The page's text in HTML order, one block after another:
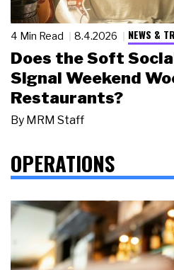
4 Min Read 8.4.2026 NEWS &
Does the Soft
Signal Weekend
Restaurants?
By MRM Staff
OPERATIONS